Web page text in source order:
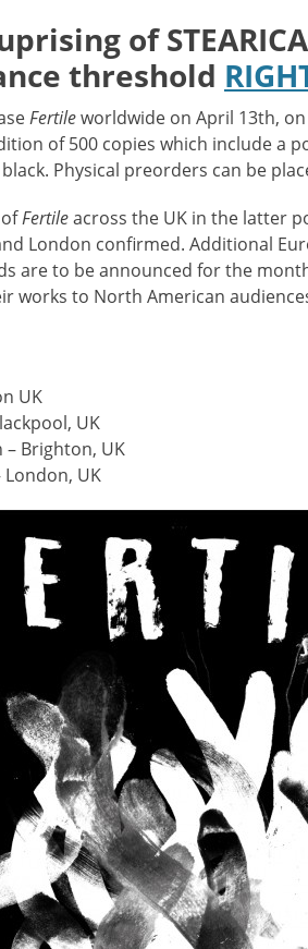
of
threshold
Fertileworldwide on April 13th,
of 500 copies which include a
Physical preorders can be
Fertileacross the UK in the latter
London confirmed. Additional
are to be announced for the
works to North American
UK
UK
– Brighton, UK
London, UK